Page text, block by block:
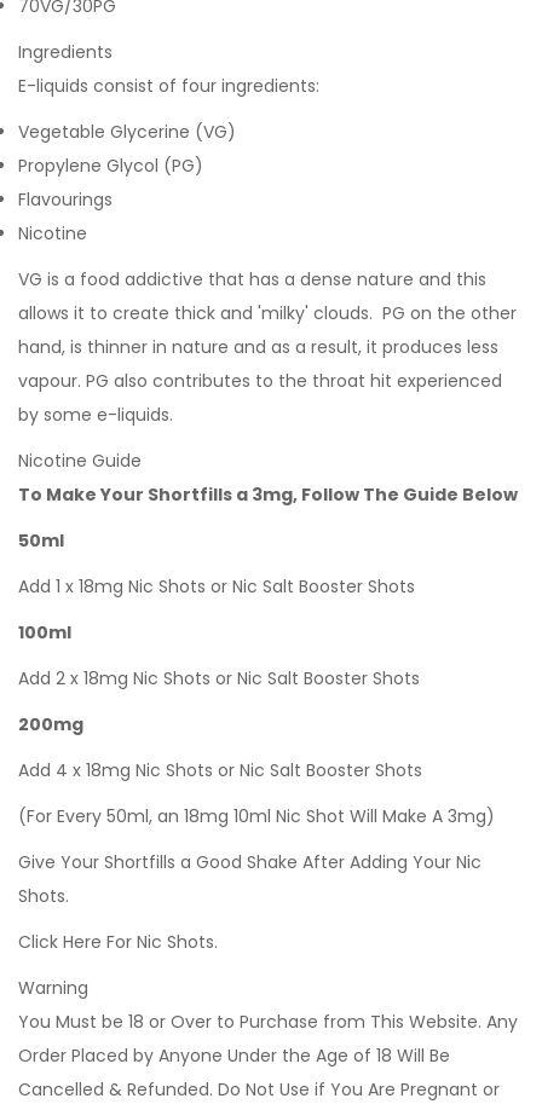
70VG/30PG
Ingredients
E-liquids consist of four ingredients:
Vegetable Glycerine (VG)
Propylene Glycol (PG)
Flavourings
Nicotine
VG is a food addictive that has a dense nature and this
allows it to create thick and 'milky' clouds. PG on the other
hand, is thinner in nature and as a result, it produces less
vapour. PG also contributes to the throat hit experienced
by some e-liquids.
Nicotine Guide
To Make Your Shortfills a 3mg, Follow The Guide Below
50ml
Add 1 x 18mg Nic Shots or Nic Salt Booster Shots
100ml
Add 2 x 18mg Nic Shots or Nic Salt Booster Shots
200mg
Add 4 x 18mg Nic Shots or Nic Salt Booster Shots
(For Every 50ml, an 18mg 10ml Nic Shot Will Make A 3mg)
Give Your Shortfills a Good Shake After Adding Your Nic
Shots.
Click Here For Nic Shots.
Warning
You Must be 18 or Over to Purchase from This Website. Any
Order Placed by Anyone Under the Age of 18 Will Be
Cancelled & Refunded. Do Not Use if You Are Pregnant or